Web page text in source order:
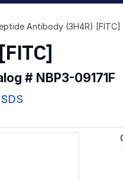
Antibody (3H4R) [FITC]
# NBP3-09171F